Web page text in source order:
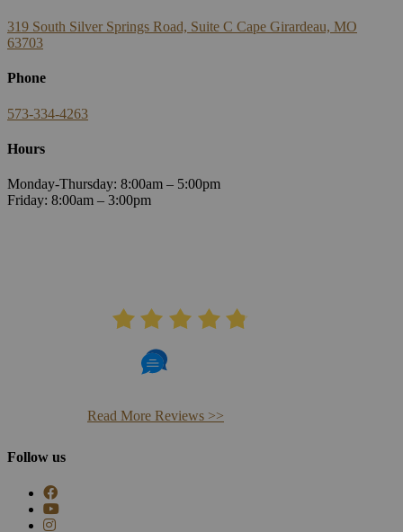
319 South Silver Springs Road, Suite C Cape Girardeau, MO
63703
Phone
573-334-4263
Hours
Monday-Thursday: 8:00am – 5:00pm
Friday: 8:00am – 3:00pm
Read More Reviews >>
Follow us